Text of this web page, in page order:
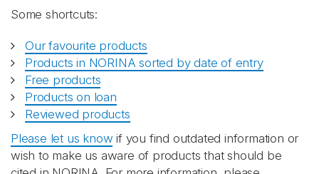
Some shortcuts:
Our favourite products
Products in NORINA sorted by date of entry
Free products
Products on loan
Reviewed products
Please let us know if you find outdated information or
wish to make us aware of products that should be